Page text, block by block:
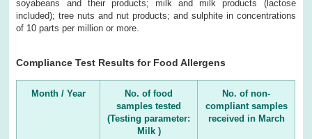
soyabeans and their products; milk and milk products (lactose
included); tree nuts and nut products; and sulphite in concentrations
of 10 parts per million or more.
Compliance Test Results for Food Allergens
Month / Year
No. of food
samples tested
(Testing parameter:
Milk )
No. of non-
compliant samples
received in March